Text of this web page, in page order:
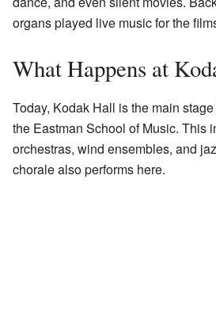
organs played live music for the
What Happens at
Today, Kodak Hall is the main
the Eastman School of Music. This
orchestras, wind ensembles, and
chorale also performs here.